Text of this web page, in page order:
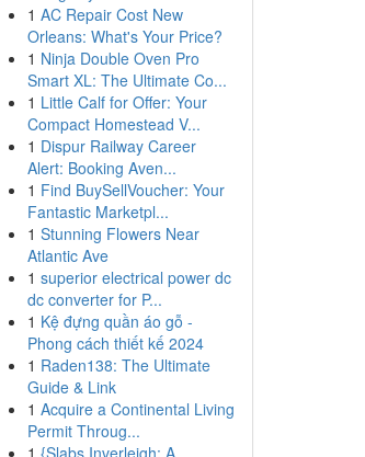
1 AC Repair Cost New
Orleans: What's Your Price?
1 Ninja Double Oven Pro
Smart XL: The Ultimate Co...
1 Little Calf for Offer: Your
Compact Homestead V...
1 Dispur Railway Career
Alert: Booking Aven...
1 Find BuySellVoucher: Your
Fantastic Marketpl...
1 Stunning Flowers Near
Atlantic Ave
1 superior electrical power dc
dc converter for P...
1 Kệ đựng quần áo gỗ -
Phong cách thiết kế 2024
1 Raden138: The Ultimate
Guide & Link
1 Acquire a Continental Living
Permit Throug...
1 {Slabs Inverleigh: A